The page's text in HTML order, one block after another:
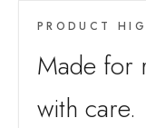
PRODUCT
Made for
with care.